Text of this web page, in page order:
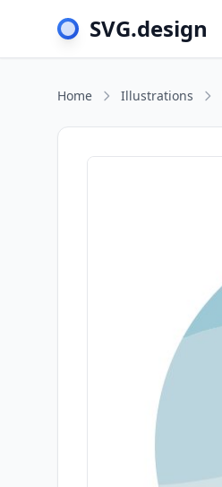
SVG.design
Home Illustrations